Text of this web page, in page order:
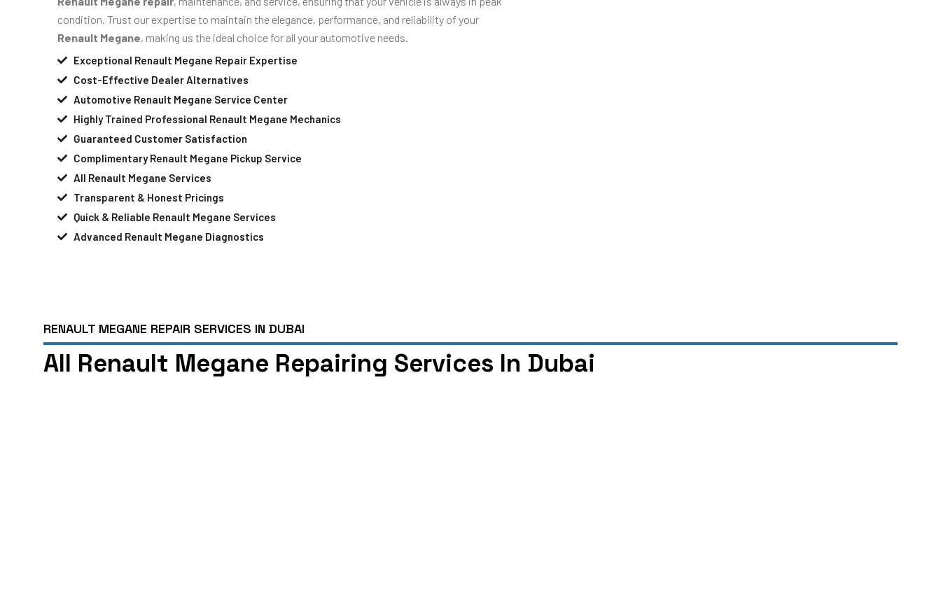
condition. Trust our expertise to maintain the elegance, performance, and reliability of your
Renault Megane, making us the ideal choice for all your automotive needs.
Exceptional Renault Megane Repair Expertise
Cost-Effective Dealer Alternatives
Automotive Renault Megane Service Center
Highly Trained Professional Renault Megane Mechanics
Guaranteed Customer Satisfaction
Complimentary Renault Megane Pickup Service
All Renault Megane Services
Transparent & Honest Pricings
Quick & Reliable Renault Megane Services
Advanced Renault Megane Diagnostics
RENAULT MEGANE REPAIR SERVICES IN DUBAI
All Renault Megane Repairing Services In Dubai